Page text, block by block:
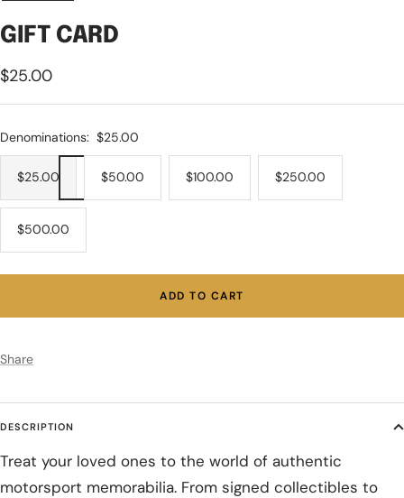
GIFT CARD
Sale
price
$25.00
Denominations: $25.00
$25.00 $50.00 $100.00 $250.00
$500.00
ADD TO CART
Share
DESCRIPTION
Treat your loved ones to the world of authentic
motorsport memorabilia. From signed collectibles to